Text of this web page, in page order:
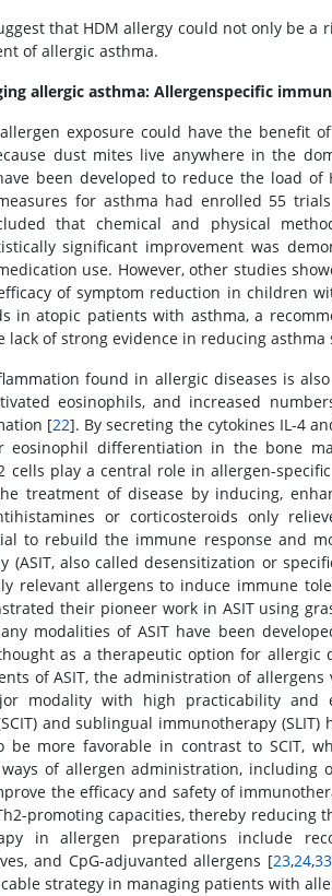
that HDM allergy could not only be a
of allergic asthma.
allergic asthma: Allergenspecific
exposure could have the benefit
dust mites live anywhere in the
been developed to reduce the load
for asthma had enrolled 55
that chemical and physical
significant improvement was
use. However, other studies
of symptom reduction in children
in atopic patients with asthma, a
lack of strong evidence in reducing
found in allergic diseases is
eosinophils, and increased
[22]. By secreting the cytokines IL-4
eosinophil differentiation in the bone
cells play a central role in allergen-
treatment of disease by inducing,
or corticosteroids only
to rebuild the immune response and
(ASIT, also called desensitization or
relevant allergens to induce immune
their pioneer work in ASIT using
modalities of ASIT have been
as a therapeutic option for
of ASIT, the administration of
modality with high practicability and
and sublingual immunotherapy
be more favorable in contrast to SCIT,
of allergen administration, including
the efficacy and safety of
promoting capacities, thereby reducing
in allergen preparations include
and CpG-adjuvanted allergens [23,24,33
strategy in managing patients with